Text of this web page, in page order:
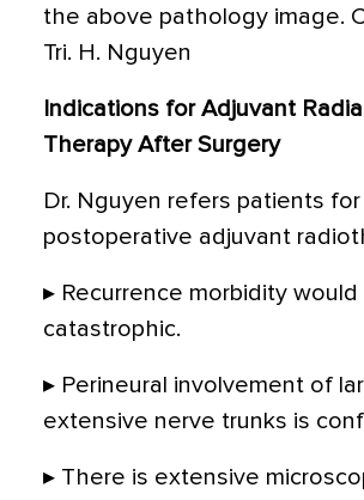
the above pathology image.
Tri. H. Nguyen
Indications for Adjuvant
Therapy After Surgery
Dr. Nguyen refers patients for
postoperative adjuvant
▸ Recurrence morbidity would
catastrophic.
▸ Perineural involvement of
extensive nerve trunks is
▸ There is extensive